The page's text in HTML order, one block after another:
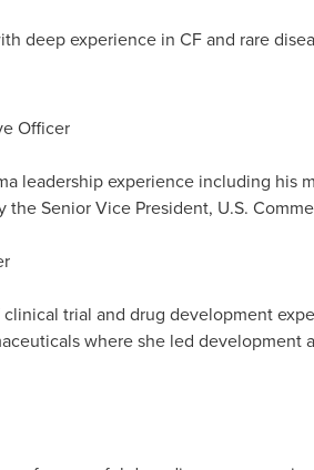
deep experience in CF and rare
Officer
leadership experience including his
Senior Vice President, U.S.
trial and drug development
where she led development